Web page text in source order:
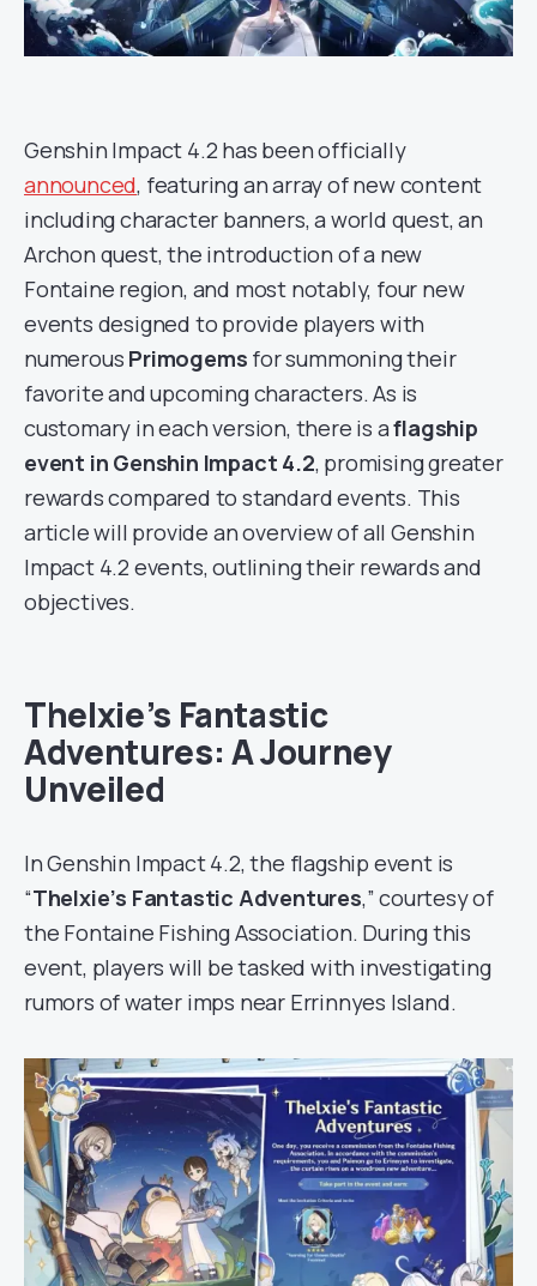
Genshin Impact 4.2 has been officially
announced, featuring an array of new content
including character banners, a world quest, an
Archon quest, the introduction of a new
Fontaine region, and most notably, four new
events designed to provide players with
numerous Primogems for summoning their
favorite and upcoming characters. As is
customary in each version, there is aflagship
event in Genshin Impact 4.2, promising greater
rewards compared to standard events. This
article will provide an overview of all Genshin
Impact 4.2 events, outlining their rewards and
objectives.
Thelxie’s Fantastic
Adventures: A Journey
Unveiled
In Genshin Impact 4.2, the flagship event is
“Thelxie’s Fantastic Adventures,” courtesy of
the Fontaine Fishing Association. During this
event, players will be tasked with investigating
rumors of water imps near Errinnyes Island.